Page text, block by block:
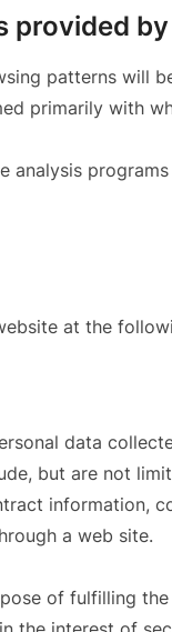
provided
patterns will
primarily with
analysis
at the
data
but are not
information,
a web site.
of fulfilling